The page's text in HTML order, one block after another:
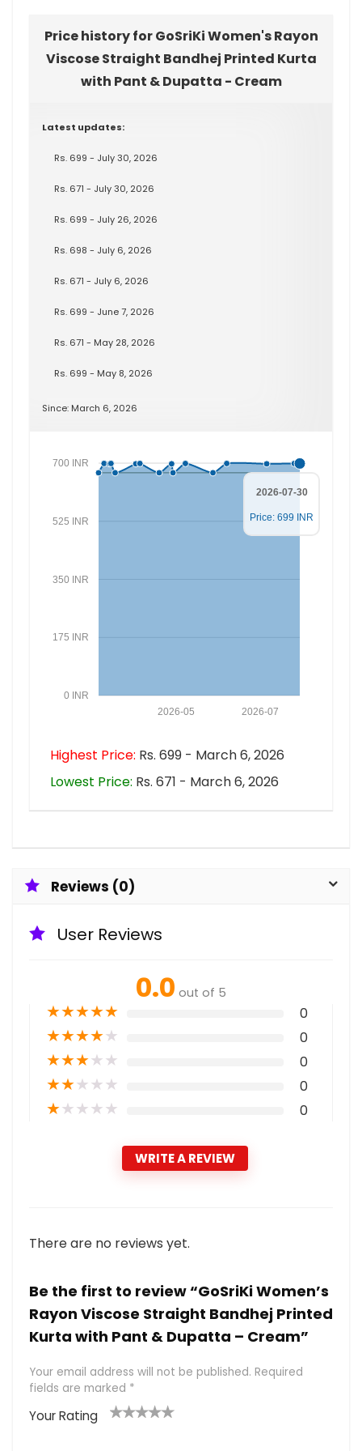
Price history for GoSriKi Women's Rayon
Viscose Straight Bandhej Printed Kurta
with Pant & Dupatta - Cream
Latest updates:
Rs. 699 - July 30, 2026
Rs. 671 - July 30, 2026
Rs. 699 - July 26, 2026
Rs. 698 - July 6, 2026
Rs. 671 - July 6, 2026
Rs. 699 - June 7, 2026
Rs. 671 - May 28, 2026
Rs. 699 - May 8, 2026
Since: March 6, 2026
0 INR
175 INR
350 INR
525 INR
700 INR
2026-07
2026-05
2026-07-30
Price: 699 INR
Highest Price: Rs. 699 - March 6, 2026
Lowest Price: Rs. 671 - March 6, 2026
Reviews (0)
User Reviews
0.0 out of 5
★★★★★ 0
★★★★★ 0
★★★★★ 0
★★★★★ 0
★★★★★ 0
WRITE A REVIEW
There are no reviews yet.
Be the first to review “GoSriKi Women’s
Rayon Viscose Straight Bandhej Printed
Kurta with Pant & Dupatta – Cream”
Your email address will not be published. Required
fields are marked *
Your Rating